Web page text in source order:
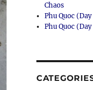
Chaos
Phu Quoc
Phu Quoc